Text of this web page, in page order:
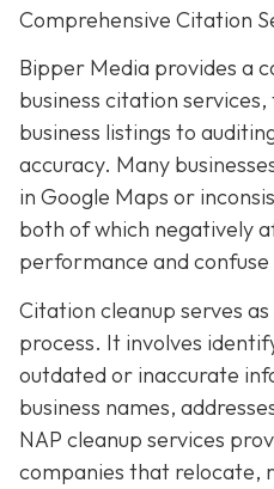
Comprehensive Citation
Bipper Media provides a
business citation
business listings to
accuracy. Many
in Google Maps or
both of which negatively
performance and
Citation cleanup serves
process. It involves
outdated or inaccurate
business names,
NAP cleanup services
companies that relocate,